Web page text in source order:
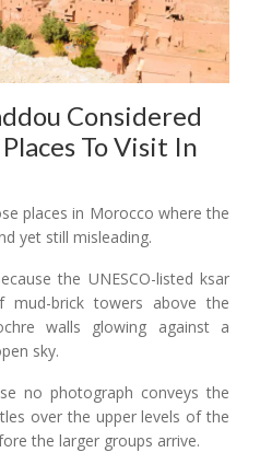
Considered
To Visit In
places in Morocco where the
yet still misleading.
the UNESCO-listed ksar
brick towers above the
walls glowing against a
sky.
no photograph conveys the
over the upper levels of the
the larger groups arrive.